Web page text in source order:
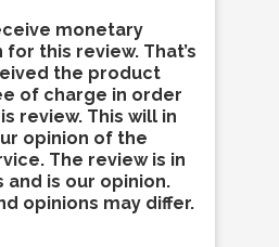
monetary
this review. That’s
the product
of charge in order
review. This will in
opinion of the
The review is in
and is our opinion.
opinions may differ.